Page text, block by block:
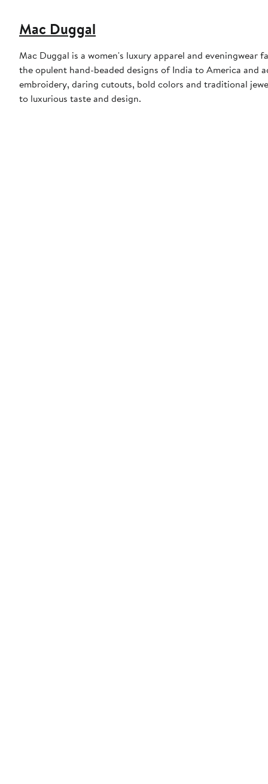
Mac Duggal
Mac Duggal is a women's luxury apparel and
the opulent hand-beaded designs of India to America
embroidery, daring cutouts, bold colors and traditional
to luxurious taste and design.